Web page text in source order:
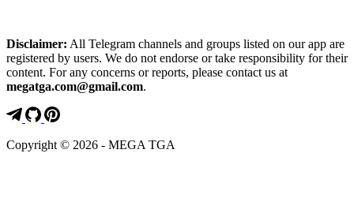
Disclaimer: All Telegram channels and groups listed on our app are
registered by users. We do not endorse or take responsibility for their
content. For any concerns or reports, please contact us at
megatga.com@gmail.com.
Copyright © 2026 - MEGA TGA